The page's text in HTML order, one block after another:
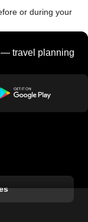
or during your
— travel planning